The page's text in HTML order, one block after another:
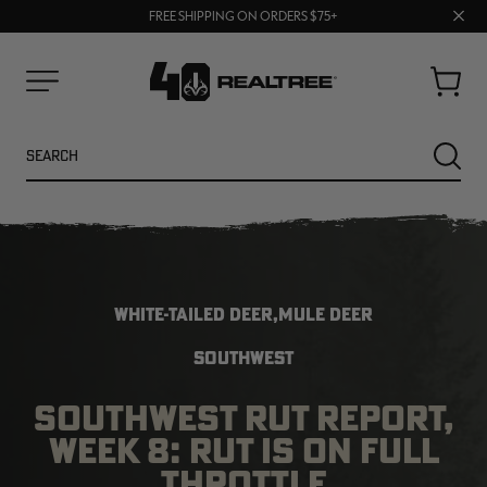
UP TO 25% OFF CROCS | SHOP NOW
FREE SHIPPING ON ORDERS $75+
Close
Cart
NEW NEW
WHITE-TAILED DEER,MULE DEER
SOUTHWEST
SOUTHWEST RUT REPORT,
WEEK 8: RUT IS ON FULL